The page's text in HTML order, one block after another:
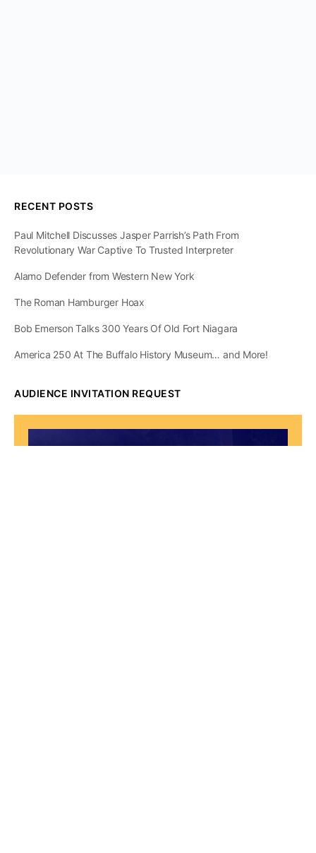
RECENT POSTS
Paul Mitchell Discusses Jasper Parrish’s Path From
Revolutionary War Captive To Trusted Interpreter
Alamo Defender from Western New York
The Roman Hamburger Hoax
Bob Emerson Talks 300 Years Of Old Fort Niagara
America 250 At The Buffalo History Museum… and More!
AUDIENCE INVITATION REQUEST